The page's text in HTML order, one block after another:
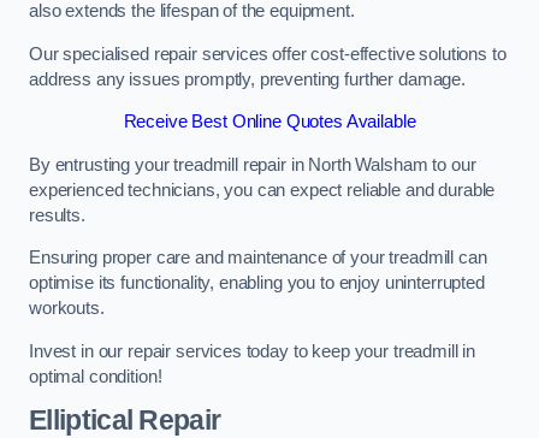
also extends the lifespan of the equipment.
Our specialised repair services offer cost-effective solutions to
address any issues promptly, preventing further damage.
Receive Best Online Quotes Available
By entrusting your treadmill repair in North Walsham to our
experienced technicians, you can expect reliable and durable
results.
Ensuring proper care and maintenance of your treadmill can
optimise its functionality, enabling you to enjoy uninterrupted
workouts.
Invest in our repair services today to keep your treadmill in
optimal condition!
Elliptical Repair